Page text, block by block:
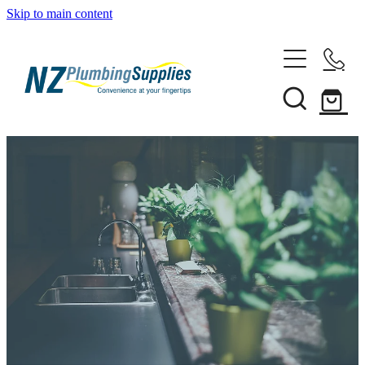
Skip to main content
Heating Solutions
Household
Pipe & Fittings